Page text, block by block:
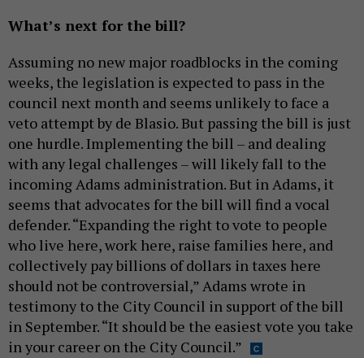
What’s next for the bill?
Assuming no new major roadblocks in the coming
weeks, the legislation is expected to pass in the
council next month and seems unlikely to face a
veto attempt by de Blasio. But passing the bill is just
one hurdle. Implementing the bill – and dealing
with any legal challenges – will likely fall to the
incoming Adams administration. But in Adams, it
seems that advocates for the bill will find a vocal
defender. “Expanding the right to vote to people
who live here, work here, raise families here, and
collectively pay billions of dollars in taxes here
should not be controversial,” Adams wrote in
testimony to the City Council in support of the bill
in September. “It should be the easiest vote you take
in your career on the City Council.”